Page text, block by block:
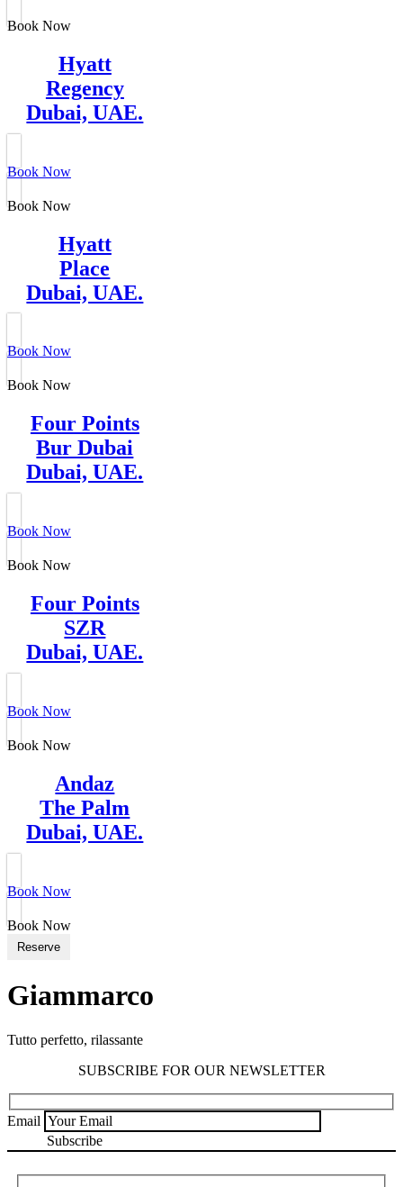
Book Now
Hyatt
Regency
Dubai, UAE.
Book Now
Book Now
Hyatt
Place
Dubai, UAE.
Book Now
Book Now
Four Points
Bur Dubai
Dubai, UAE.
Book Now
Book Now
Four Points
SZR
Dubai, UAE.
Book Now
Book Now
Andaz
The Palm
Dubai, UAE.
Book Now
Book Now
Reserve
Giammarco
Tutto perfetto, rilassante
SUBSCRIBE FOR OUR NEWSLETTER
Email